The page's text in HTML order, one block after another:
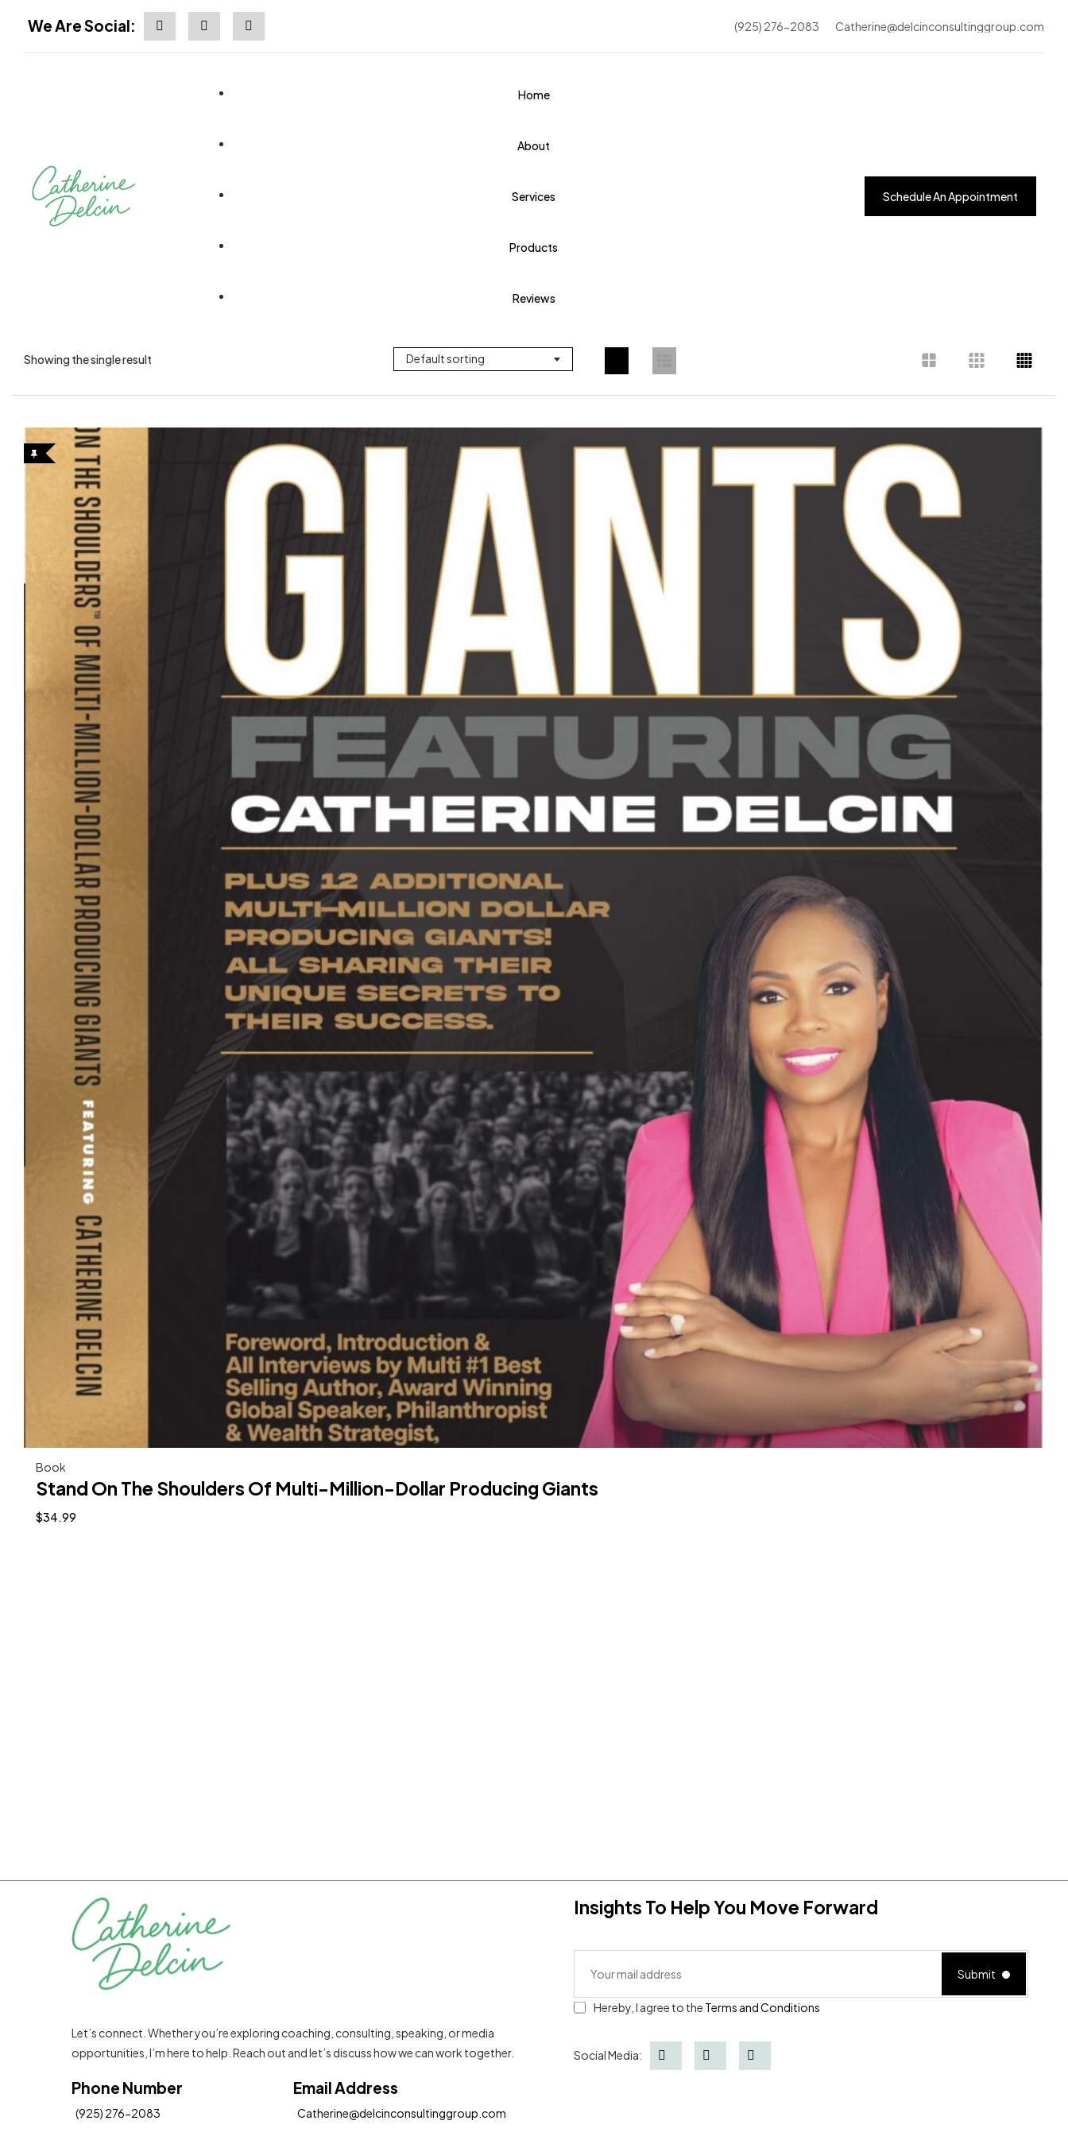
We Are Social: (925) 276-2083 Catherine@delcinconsultinggroup.com
Home
About
Services
Products
Reviews
Schedule An Appointment
Showing the single result Default sorting
Book
Stand On The Shoulders Of Multi-Million-Dollar Producing Giants
$34.99
Let’s connect. Whether you’re exploring coaching, consulting, speaking, or media
opportunities, I’m here to help. Reach out and let’s discuss how we can work together.
Phone Number
(925) 276-2083
Email Address
Catherine@delcinconsultinggroup.com
Insights To Help You Move Forward
Submit
Hereby, I agree to the Terms and Conditions
Social Media: